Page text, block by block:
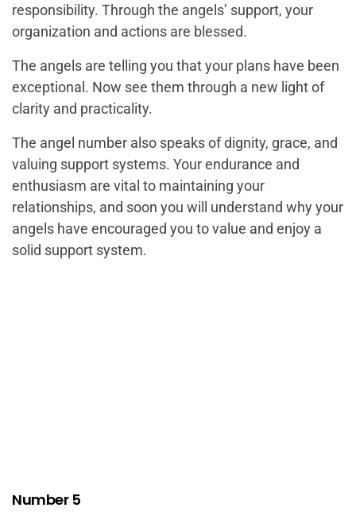
responsibility. Through the angels’ support, your
organization and actions are blessed.
The angels are telling you that your plans have been
exceptional. Now see them through a new light of
clarity and practicality.
The angel number also speaks of dignity, grace, and
valuing support systems. Your endurance and
enthusiasm are vital to maintaining your
relationships, and soon you will understand why your
angels have encouraged you to value and enjoy a
solid support system.
Number 5